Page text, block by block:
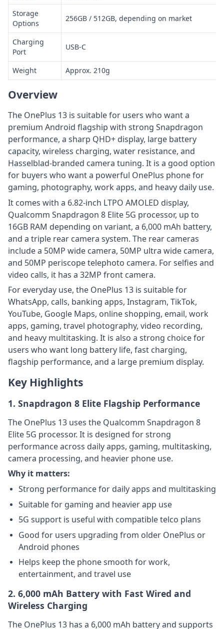
Storage
Options
256GB / 512GB, depending on market
Charging
Port
USB-C
Weight Approx. 210g
Overview
The OnePlus 13 is suitable for users who want a
premium Android flagship with strong Snapdragon
performance, a sharp QHD+ display, large battery
capacity, wireless charging, water resistance, and
Hasselblad-branded camera tuning. It is a good option
for buyers who want a powerful OnePlus phone for
gaming, photography, work apps, and heavy daily use.
It comes with a 6.82-inch LTPO AMOLED display,
Qualcomm Snapdragon 8 Elite 5G processor, up to
16GB RAM depending on variant, a 6,000 mAh battery,
and a triple rear camera system. The rear cameras
include a 50MP wide camera, 50MP ultra wide camera,
and 50MP periscope telephoto camera. For selfies and
video calls, it has a 32MP front camera.
For everyday use, the OnePlus 13 is suitable for
WhatsApp, calls, banking apps, Instagram, TikTok,
YouTube, Google Maps, online shopping, email, work
apps, gaming, travel photography, video recording,
and heavy multitasking. It is also a strong choice for
users who want long battery life, fast charging,
flagship performance, and a large premium display.
Key Highlights
1. Snapdragon 8 Elite Flagship Performance
The OnePlus 13 uses the Qualcomm Snapdragon 8
Elite 5G processor. It is designed for strong
performance across daily apps, gaming, multitasking,
camera processing, and heavier phone use.
Why it matters:
Strong performance for daily apps and multitasking
Suitable for gaming and heavier app use
5G support is useful with compatible telco plans
Good for users upgrading from older OnePlus or
Android phones
Helps keep the phone smooth for work,
entertainment, and travel use
2. 6,000 mAh Battery with Fast Wired and
Wireless Charging
The OnePlus 13 has a 6,000 mAh battery and supports